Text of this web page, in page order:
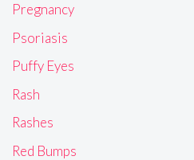
Pregnancy
Psoriasis
Puffy Eyes
Rash
Rashes
Red Bumps